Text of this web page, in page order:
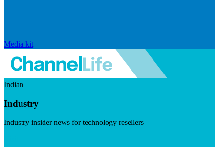
Media kit
Indian
Industry
Industry insider news for technology resellers